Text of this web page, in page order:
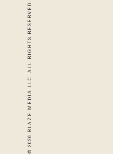
© 2026 BLAZE MEDIA LLC. ALL RIGHTS RESERVED.